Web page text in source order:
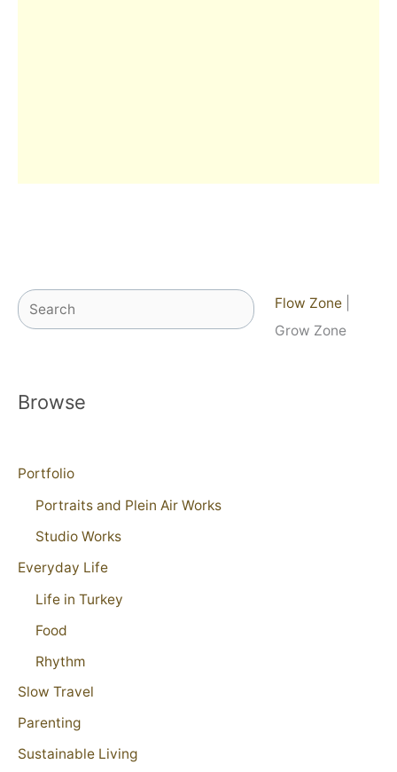
Search Flow Zone
Grow Zone
Browse
Portfolio
Portraits and Plein Air Works
Studio Works
Everyday Life
Life in Turkey
Food
Rhythm
Slow Travel
Parenting
Sustainable Living